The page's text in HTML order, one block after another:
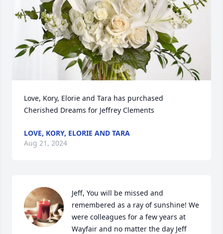
Love, Kory, Elorie and Tara has purchased
Cherished Dreams for Jeffrey Clements
LOVE, KORY, ELORIE AND TARA
Aug 21, 2024
Jeff, You will be missed and
remembered as a ray of sunshine! We
were colleagues for a few years at
Wayfair and no matter the day Jeff